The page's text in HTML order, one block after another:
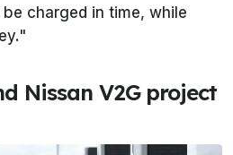
charged in time, while
Nissan V2G project